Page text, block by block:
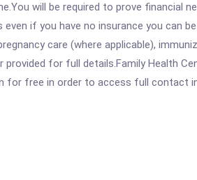
will be required to prove financial
if you have no insurance you can
care (where applicable),
for full details.Family Health
for free in order to access full contact